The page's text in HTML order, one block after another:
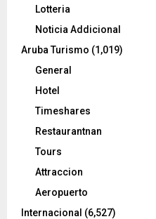
Lotteria
Noticia Addicional
Aruba Turismo (1,019)
General
Hotel
Timeshares
Restaurantnan
Tours
Attraccion
Aeropuerto
Internacional (6,527)